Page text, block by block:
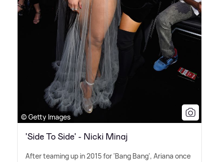
© Getty Images
'Side To Side' - Nicki Minaj
After teaming up in 2015 for 'Bang Bang', Ariana once